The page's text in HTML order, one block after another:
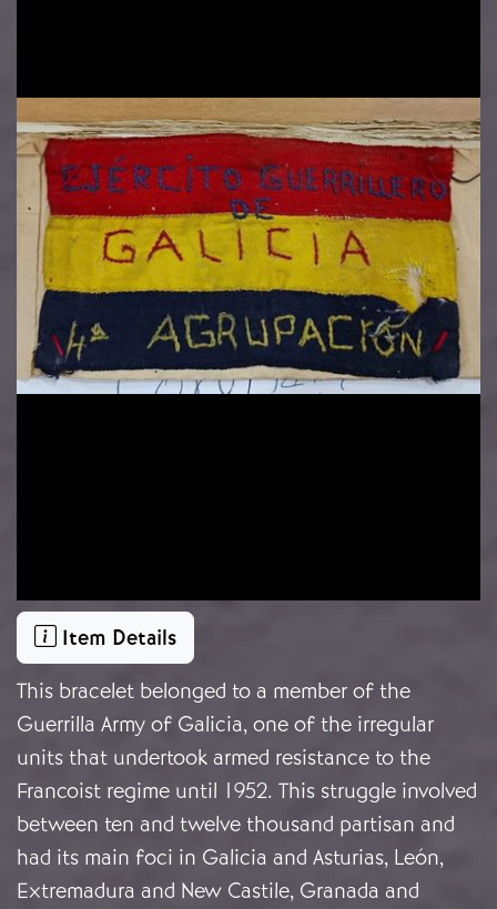
Item Details
This bracelet belonged to a member of the
Guerrilla Army of Galicia, one of the irregular
units that undertook armed resistance to the
Francoist regime until 1952. This struggle involved
between ten and twelve thousand partisan and
had its main foci in Galicia and Asturias, León,
Extremadura and New Castile, Granada and